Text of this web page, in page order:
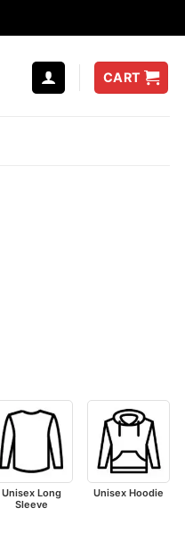
CART
Unisex Long
Sleeve
Unisex Hoodie